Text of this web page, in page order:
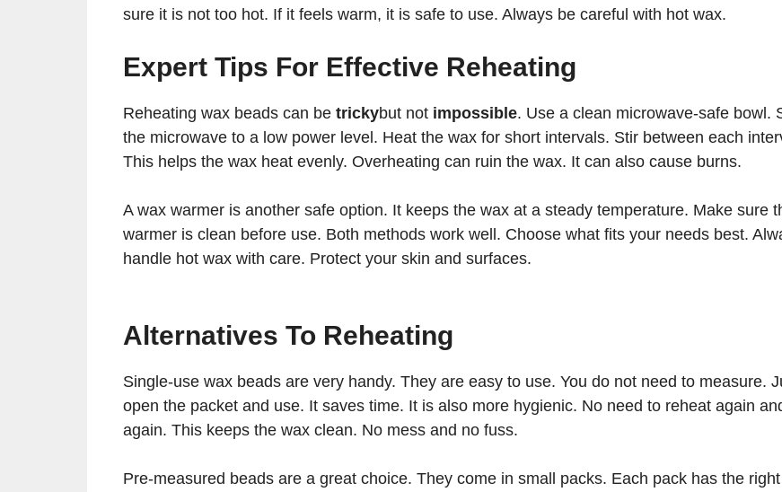
sure it is not too hot. If it feels warm, it is safe to use. Always be careful with hot wax.
Expert Tips For Effective Reheating
Reheating wax beads can be trickybut not impossible. Use a clean microwave-safe bowl.
the microwave to a low power level. Heat the wax for short intervals. Stir between each
This helps the wax heat evenly. Overheating can ruin the wax. It can also cause burns.
A wax warmer is another safe option. It keeps the wax at a steady temperature. Make sure
warmer is clean before use. Both methods work well. Choose what fits your needs best.
handle hot wax with care. Protect your skin and surfaces.
Alternatives To Reheating
Single-use wax beads are very handy. They are easy to use. You do not need to measure.
open the packet and use. It saves time. It is also more hygienic. No need to reheat again
again. This keeps the wax clean. No mess and no fuss.
Pre-measured beads are a great choice. They come in small packs. Each pack has the right